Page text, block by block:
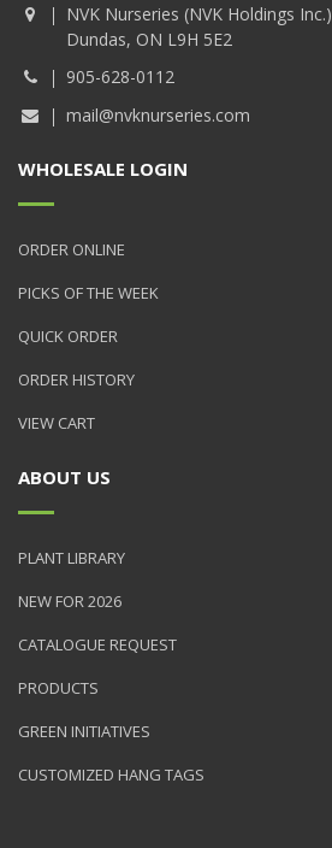
NVK Nurseries (NVK Holdings Inc.)
Dundas, ON L9H 5E2
905-628-0112
mail@nvknurseries.com
WHOLESALE LOGIN
ORDER ONLINE
PICKS OF THE WEEK
QUICK ORDER
ORDER HISTORY
VIEW CART
ABOUT US
PLANT LIBRARY
NEW FOR 2026
CATALOGUE REQUEST
PRODUCTS
GREEN INITIATIVES
CUSTOMIZED HANG TAGS